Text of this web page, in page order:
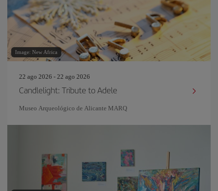
Image: New Africa
22 ago 2026 - 22 ago 2026
Candlelight: Tribute to Adele
Museo Arqueológico de Alicante MARQ